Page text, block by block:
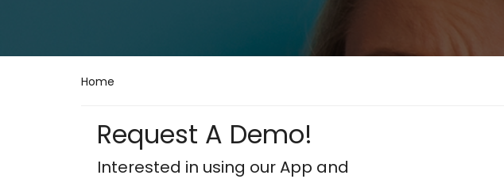
Home
Request A Demo!
Interested in using our App and